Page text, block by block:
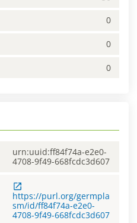
0
0
0
urn:uuid:ff84f74a-e2e0-
4708-9f49-668fcdc3d607
https://purl.org/germpla
sm/id/ff84f74a-e2e0-
4708-9f49-668fcdc3d607